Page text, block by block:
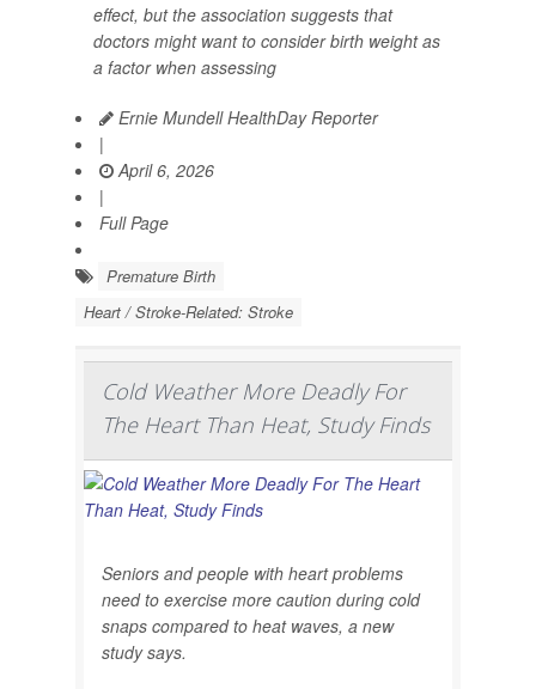
effect, but the association suggests that
doctors might want to consider birth weight as
a factor when assessing
Ernie Mundell HealthDay Reporter
|
April 6, 2026
|
Full Page
Premature Birth
Heart / Stroke-Related: Stroke
Cold Weather More Deadly For
The Heart Than Heat, Study Finds
Seniors and people with heart problems
need to exercise more caution during cold
snaps compared to heat waves, a new
study says.